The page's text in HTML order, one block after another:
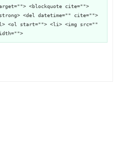
<blockquote cite="">
<del datetime="" cite="">
<ol start=""> <li> <img src=""